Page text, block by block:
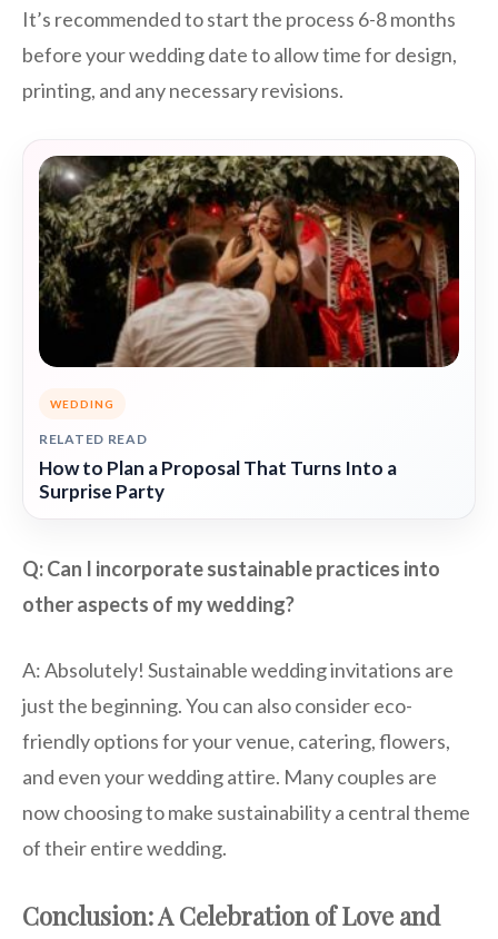
It’s recommended to start the process 6-8 months
before your wedding date to allow time for design,
printing, and any necessary revisions.
WEDDING
RELATED READ
How to Plan a Proposal That Turns Into a
Surprise Party
Q: Can I incorporate sustainable practices into
other aspects of my wedding?
A: Absolutely! Sustainable wedding invitations are
just the beginning. You can also consider eco-
friendly options for your venue, catering, flowers,
and even your wedding attire. Many couples are
now choosing to make sustainability a central theme
of their entire wedding.
Conclusion: A Celebration of Love and